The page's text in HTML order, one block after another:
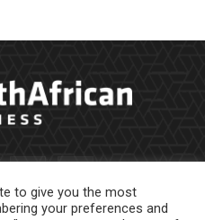
to give you the most
your preferences and